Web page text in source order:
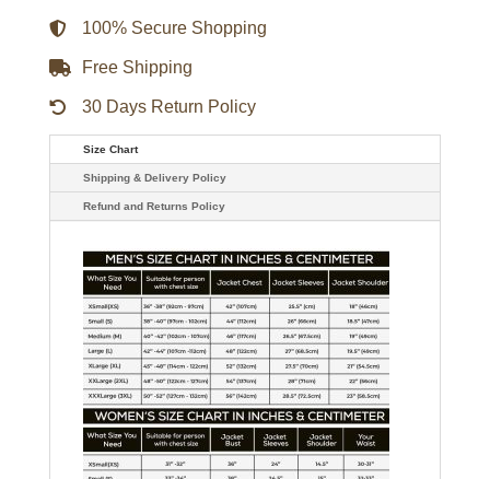
100% Secure Shopping
Free Shipping
30 Days Return Policy
Size Chart
Shipping & Delivery Policy
Refund and Returns Policy